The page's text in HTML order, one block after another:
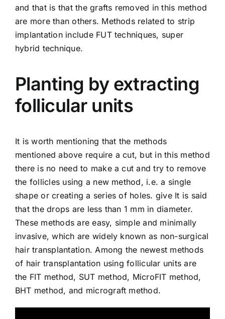
and that is that the grafts removed in this method
are more than others. Methods related to strip
implantation include FUT techniques, super
hybrid technique.
Planting by extracting
follicular units
It is worth mentioning that the methods
mentioned above require a cut, but in this method
there is no need to make a cut and try to remove
the follicles using a new method, i.e. a single
shape or creating a series of holes. give It is said
that the drops are less than 1 mm in diameter.
These methods are easy, simple and minimally
invasive, which are widely known as non-surgical
hair transplantation. Among the newest methods
of hair transplantation using follicular units are
the FIT method, SUT method, MicroFIT method,
BHT method, and micrograft method.